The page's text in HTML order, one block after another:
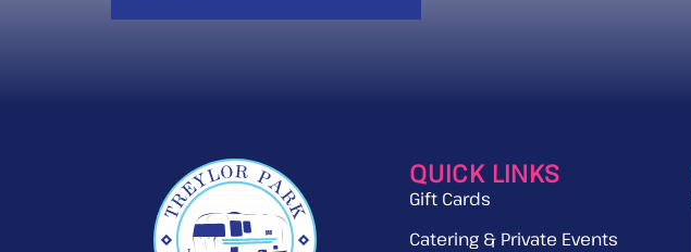
QUICK LINKS
Gift Cards
Catering & Private Events